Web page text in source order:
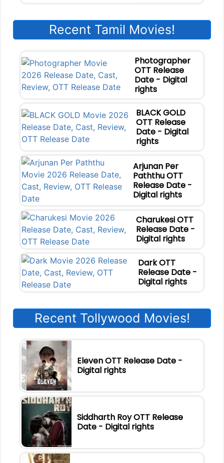
Recent Tamil Movies!
Photographer
OTT Release
Date - Digital
rights
BLACK GOLD
OTT Release
Date - Digital
rights
Arjunan Per
Paththu OTT
Release Date -
Digital rights
Charukesi OTT
Release Date -
Digital rights
Dark OTT
Release Date -
Digital rights
Recent Tollywood Movies!
Eleven OTT Release Date -
Digital rights
Siddharth Roy OTT Release
Date - Digital rights